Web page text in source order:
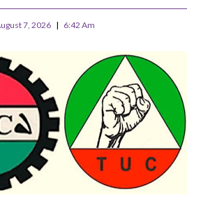
7, 2026 6:42 Am